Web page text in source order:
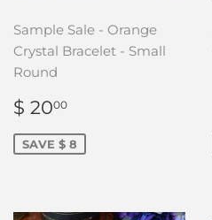
Sample Sale - Orange
Crystal Bracelet - Small
Round
SALE
PRICE
$ 2000
SAVE $ 8